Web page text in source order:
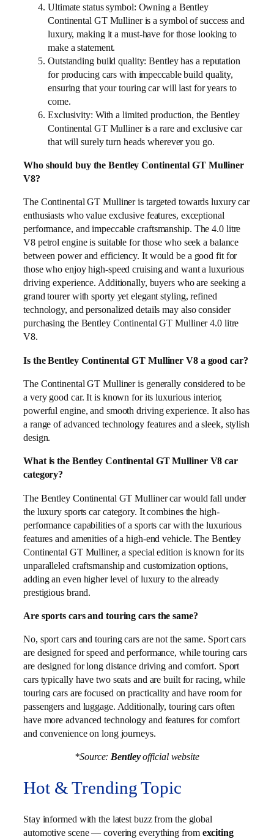
Ultimate status symbol: Owning a Bentley
Continental GT Mulliner is a symbol of success and
luxury, making it a must-have for those looking to
make a statement.
Outstanding build quality: Bentley has a reputation
for producing cars with impeccable build quality,
ensuring that your touring car will last for years to
come.
Exclusivity: With a limited production, the Bentley
Continental GT Mulliner is a rare and exclusive car
that will surely turn heads wherever you go.
Who should buy the Bentley Continental GT Mulliner
V8?
The Continental GT Mulliner is targeted towards luxury car
enthusiasts who value exclusive features, exceptional
performance, and impeccable craftsmanship. The 4.0 litre
V8 petrol engine is suitable for those who seek a balance
between power and efficiency. It would be a good fit for
those who enjoy high-speed cruising and want a luxurious
driving experience. Additionally, buyers who are seeking a
grand tourer with sporty yet elegant styling, refined
technology, and personalized details may also consider
purchasing the Bentley Continental GT Mulliner 4.0 litre
V8.
Is the Bentley Continental GT Mulliner V8 a good car?
The Continental GT Mulliner is generally considered to be
a very good car. It is known for its luxurious interior,
powerful engine, and smooth driving experience. It also has
a range of advanced technology features and a sleek, stylish
design.
What is the Bentley Continental GT Mulliner V8 car
category?
The Bentley Continental GT Mulliner car would fall under
the luxury sports car category. It combines the high-
performance capabilities of a sports car with the luxurious
features and amenities of a high-end vehicle. The Bentley
Continental GT Mulliner, a special edition is known for its
unparalleled craftsmanship and customization options,
adding an even higher level of luxury to the already
prestigious brand.
Are sports cars and touring cars the same?
No, sport cars and touring cars are not the same. Sport cars
are designed for speed and performance, while touring cars
are designed for long distance driving and comfort. Sport
cars typically have two seats and are built for racing, while
touring cars are focused on practicality and have room for
passengers and luggage. Additionally, touring cars often
have more advanced technology and features for comfort
and convenience on long journeys.
*Source:Bentleyofficial website
Hot & Trending Topic
Stay informed with the latest buzz from the global
automotive scene — covering everything from exciting